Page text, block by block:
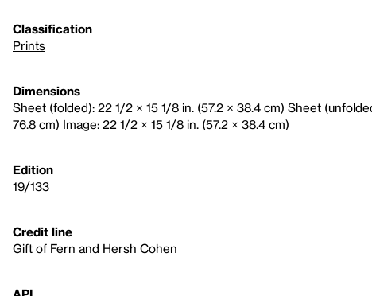
Classification
Prints
Dimensions
Sheet (folded): 22 1/2 × 15 1/8 in. (57.2 × 38.4 cm) Sheet
76.8 cm) Image: 22 1/2 × 15 1/8 in. (57.2 × 38.4 cm)
Edition
19/133
Credit line
Gift of Fern and Hersh Cohen